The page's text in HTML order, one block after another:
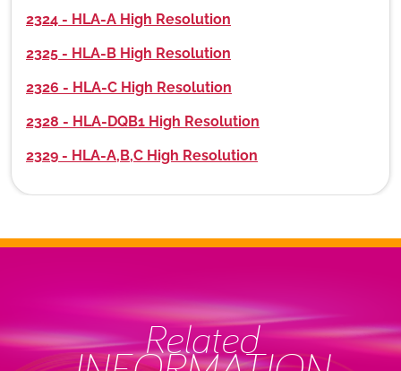
2324 - HLA-A High Resolution
2325 - HLA-B High Resolution
2326 - HLA-C High Resolution
2328 - HLA-DQB1 High Resolution
2329 - HLA-A,B,C High Resolution
Related